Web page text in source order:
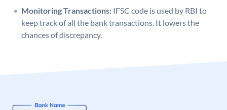
Monitoring Transactions: IFSC code is used by RBI to
keep track of all the bank transactions. It lowers the
chances of discrepancy.